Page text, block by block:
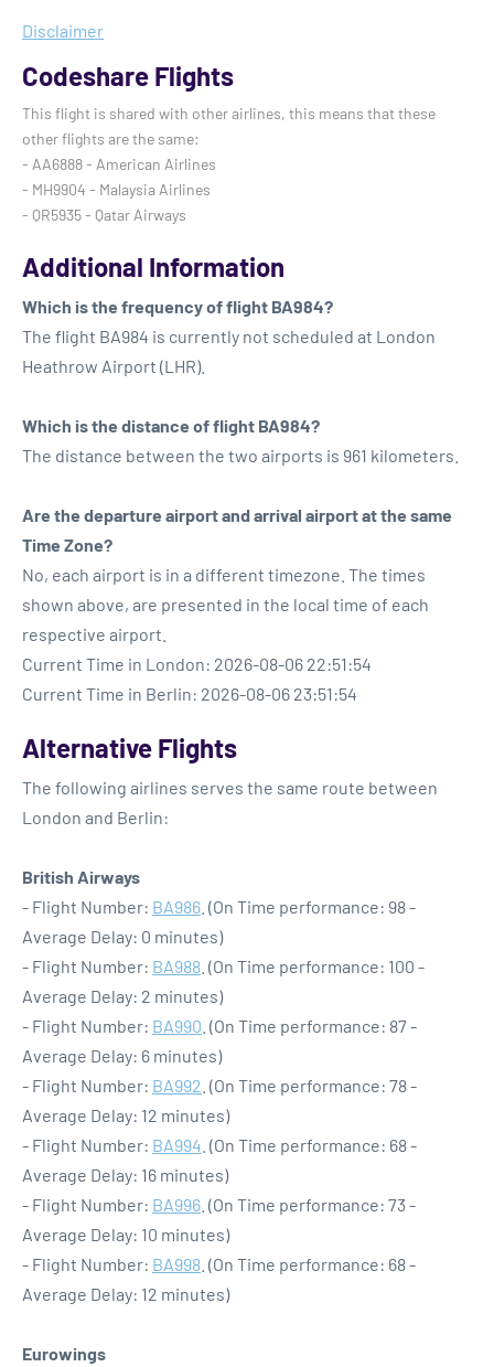
Disclaimer
Codeshare Flights
This flight is shared with other airlines, this means that these
other flights are the same:
- AA6888 - American Airlines
- MH9904 - Malaysia Airlines
- QR5935 - Qatar Airways
Additional Information
Which is the frequency of flight BA984?
The flight BA984 is currently not scheduled at London
Heathrow Airport (LHR).
Which is the distance of flight BA984?
The distance between the two airports is 961 kilometers.
Are the departure airport and arrival airport at the same
Time Zone?
No, each airport is in a different timezone. The times
shown above, are presented in the local time of each
respective airport.
Current Time in London: 2026-08-06 22:51:54
Current Time in Berlin: 2026-08-06 23:51:54
Alternative Flights
The following airlines serves the same route between
London and Berlin:
British Airways
- Flight Number: BA986 . (On Time performance: 98 -
Average Delay: 0 minutes)
- Flight Number: BA988 . (On Time performance: 100 -
Average Delay: 2 minutes)
- Flight Number: BA990 . (On Time performance: 87 -
Average Delay: 6 minutes)
- Flight Number: BA992 . (On Time performance: 78 -
Average Delay: 12 minutes)
- Flight Number: BA994 . (On Time performance: 68 -
Average Delay: 16 minutes)
- Flight Number: BA996 . (On Time performance: 73 -
Average Delay: 10 minutes)
- Flight Number: BA998 . (On Time performance: 68 -
Average Delay: 12 minutes)
Eurowings